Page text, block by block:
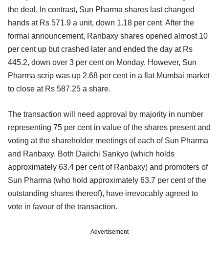
the deal. In contrast, Sun Pharma shares last changed
hands at Rs 571.9 a unit, down 1.18 per cent. After the
formal announcement, Ranbaxy shares opened almost 10
per cent up but crashed later and ended the day at Rs
445.2, down over 3 per cent on Monday. However, Sun
Pharma scrip was up 2.68 per cent in a flat Mumbai market
to close at Rs 587.25 a share.
The transaction will need approval by majority in number
representing 75 per cent in value of the shares present and
voting at the shareholder meetings of each of Sun Pharma
and Ranbaxy. Both Daiichi Sankyo (which holds
approximately 63.4 per cent of Ranbaxy) and promoters of
Sun Pharma (who hold approximately 63.7 per cent of the
outstanding shares thereof), have irrevocably agreed to
vote in favour of the transaction.
Advertisement